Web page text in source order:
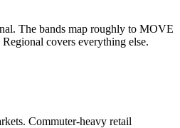
The bands map roughly to MOVE
covers everything else.
Commuter-heavy retail